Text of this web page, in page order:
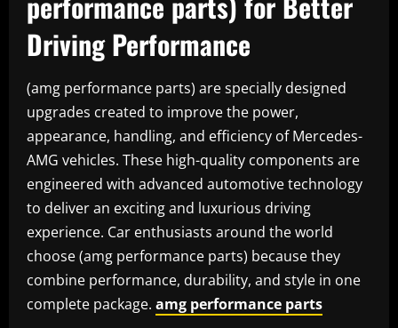
Driving Performance
(amg performance parts) are specially designed
upgrades created to improve the power,
appearance, handling, and efficiency of Mercedes-
AMG vehicles. These high-quality components are
engineered with advanced automotive technology
to deliver an exciting and luxurious driving
experience. Car enthusiasts around the world
choose (amg performance parts) because they
combine performance, durability, and style in one
complete package. amg performance parts